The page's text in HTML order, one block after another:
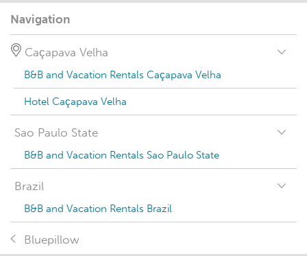
Navigation
Caçapava Velha
B&B and Vacation Rentals Caçapava Velha
Hotel Caçapava Velha
Sao Paulo State
B&B and Vacation Rentals Sao Paulo State
Brazil
B&B and Vacation Rentals Brazil
Bluepillow